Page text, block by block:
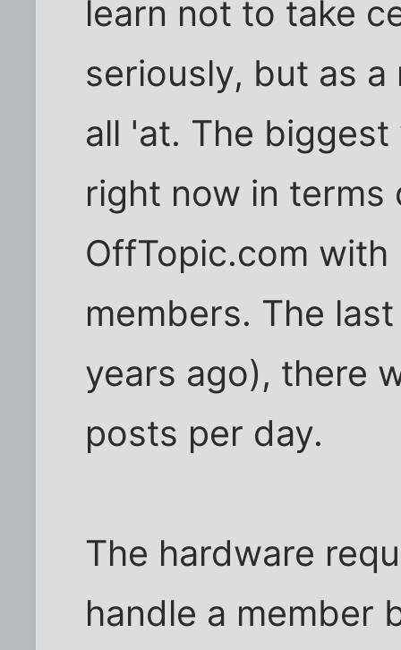
learn not to take
seriously, but as
all 'at. The
right now in terms
OffTopic.com
members. The
years ago), there
posts per day.
The hardware
handle a member